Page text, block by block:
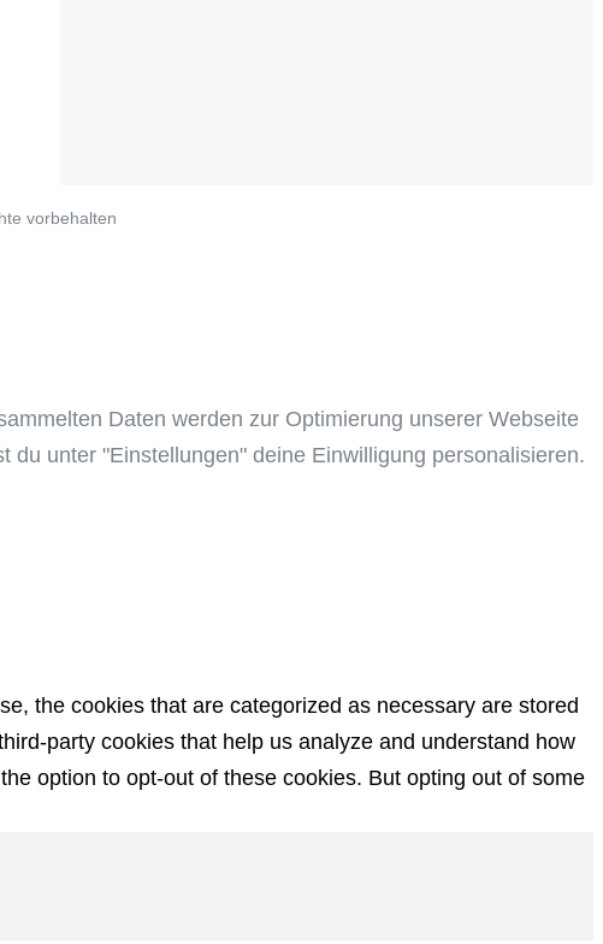
vorbehalten
Daten werden zur Optimierung unserer Webseite
du unter "Einstellungen" deine Einwilligung personalisieren.
the cookies that are categorized as necessary are stored
party cookies that help us analyze and understand how
option to opt-out of these cookies. But opting out of some